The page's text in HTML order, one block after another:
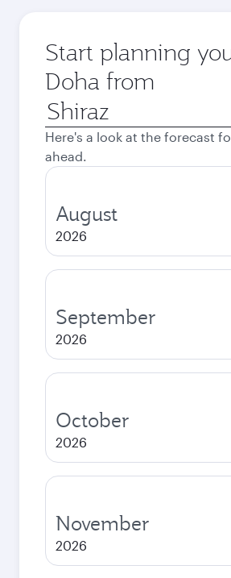
Start planning
Doha from
Origin
city
Here's a look at the forecast
ahead.
August
2026
September
2026
October
2026
November
2026